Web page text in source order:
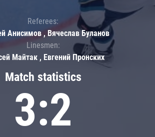
Match statistics
3:2
Referees:
Анисимов , Вячеслав Буланов
Linesmen:
Майтак , Евгений Пронских